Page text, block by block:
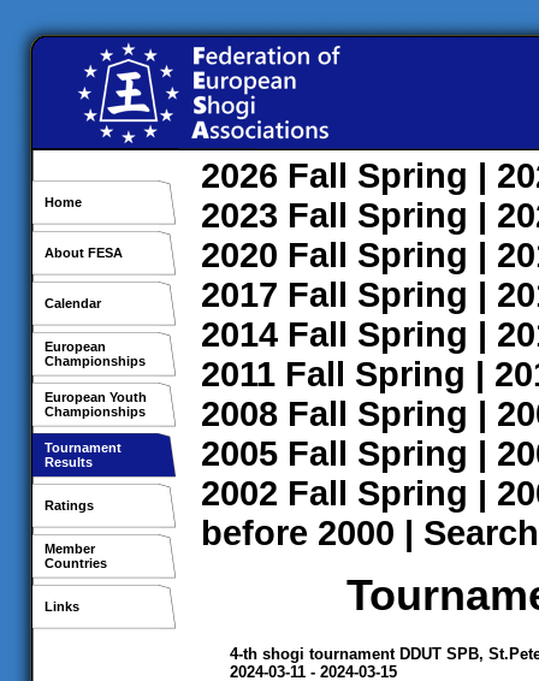
Home
About FESA
Calendar
European
Championships
European Youth
Championships
Tournament
Results
Ratings
Member
Countries
Links
2026 Fall Spring |
2023 Fall Spring |
2020 Fall Spring |
2017 Fall Spring |
2014 Fall Spring |
2011 Fall Spring |
2008 Fall Spring |
2005 Fall Spring |
2002 Fall Spring |
before 2000 | Search
4-th shogi tournament DDUT SPB,
2024-03-11 - 2024-03-15